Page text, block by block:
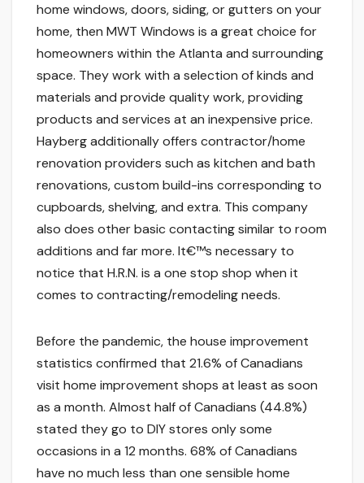
home windows, doors, siding, or gutters on your
home, then MWT Windows is a great choice for
homeowners within the Atlanta and surrounding
space. They work with a selection of kinds and
materials and provide quality work, providing
products and services at an inexpensive price.
Hayberg additionally offers contractor/home
renovation providers such as kitchen and bath
renovations, custom build-ins corresponding to
cupboards, shelving, and extra. This company
also does other basic contacting similar to room
additions and far more. It€™s necessary to
notice that H.R.N. is a one stop shop when it
comes to contracting/remodeling needs.
Before the pandemic, the house improvement
statistics confirmed that 21.6% of Canadians
visit home improvement shops at least as soon
as a month. Almost half of Canadians (44.8%)
stated they go to DIY stores only some
occasions in a 12 months. 68% of Canadians
have no much less than one sensible home